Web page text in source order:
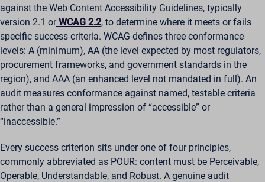
against the Web Content Accessibility Guidelines, typically
version 2.1 orWCAG 2.2, to determine where it meets or fails
specific success criteria. WCAG defines three conformance
levels: A (minimum), AA (the level expected by most regulators,
procurement frameworks, and government standards in the
region), and AAA (an enhanced level not mandated in full). An
audit measures conformance against named, testable criteria
rather than a general impression of “accessible” or
“inaccessible.”
Every success criterion sits under one of four principles,
commonly abbreviated as POUR: content must be Perceivable,
Operable, Understandable, and Robust. A genuine audit